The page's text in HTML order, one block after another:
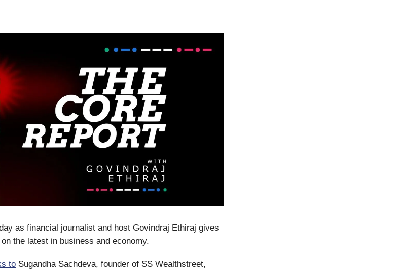
as financial journalist and host Govindraj Ethiraj gives
the latest in business and economy.
to Sugandha Sachdeva, founder of SS Wealthstreet,